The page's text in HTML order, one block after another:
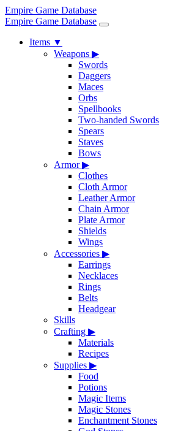
Empire Game Database
Empire Game Database
Items ▼
Weapons ▶
Swords
Daggers
Maces
Orbs
Spellbooks
Two-handed Swords
Spears
Staves
Bows
Armor▶
Clothes
Cloth Armor
Leather Armor
Chain Armor
Plate Armor
Shields
Wings
Accessories ▶
Earrings
Necklaces
Rings
Belts
Headgear
Skills
Crafting ▶
Materials
Recipes
Supplies ▶
Food
Potions
Magic Items
Magic Stones
Enchantment Stones